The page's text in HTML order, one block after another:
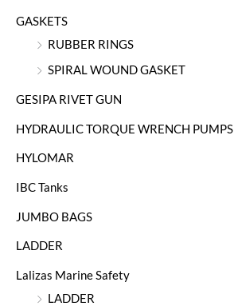
GASKETS
RUBBER RINGS
SPIRAL WOUND GASKET
GESIPA RIVET GUN
HYDRAULIC TORQUE WRENCH PUMPS
HYLOMAR
IBC Tanks
JUMBO BAGS
LADDER
Lalizas Marine Safety
LADDER